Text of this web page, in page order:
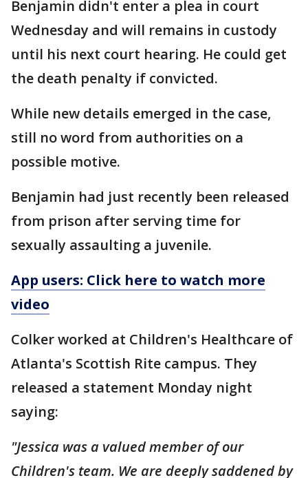
Benjamin didn't enter a plea in court
Wednesday and will remains in custody
until his next court hearing. He could get
the death penalty if convicted.
While new details emerged in the case,
still no word from authorities on a
possible motive.
Benjamin had just recently been released
from prison after serving time for
sexually assaulting a juvenile.
App users: Click here to watch more
video
Colker worked at Children's Healthcare of
Atlanta's Scottish Rite campus. They
released a statement Monday night
saying:
"Jessica was a valued member of our
Children's team. We are deeply saddened by